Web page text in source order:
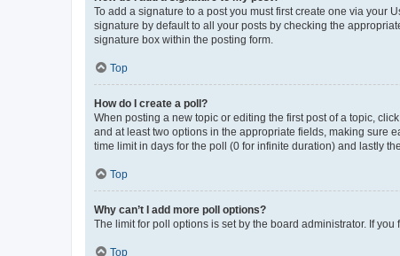
To add a signature to a post you must first create one via your
signature by default to all your posts by checking the
signature box within the posting form.
Top
How do I create a poll?
When posting a new topic or editing the first post of a topic,
and at least two options in the appropriate fields, making sure
time limit in days for the poll (0 for infinite duration) and lastly
Top
Why can’t I add more poll options?
The limit for poll options is set by the board administrator. If
Top